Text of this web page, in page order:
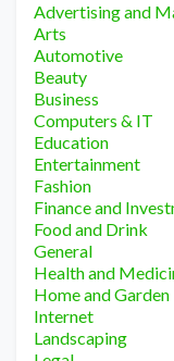
Advertising and
Arts
Automotive
Beauty
Business
Computers & IT
Education
Entertainment
Fashion
Finance and
Food and Drink
General
Health and
Home and Garden
Internet
Landscaping